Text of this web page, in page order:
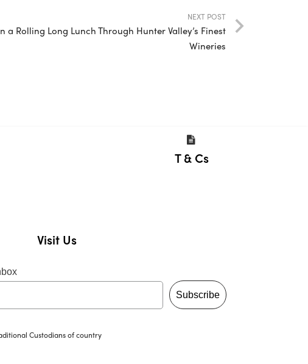
NEXT POST
a Rolling Long Lunch Through Hunter Valley’s Finest
Wineries
Visit Us
Subscribe
Custodians of country